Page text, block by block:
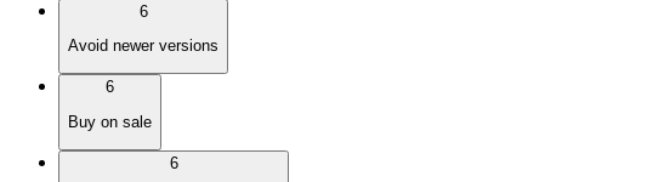
6
Avoid newer versions
6
Buy on sale
6